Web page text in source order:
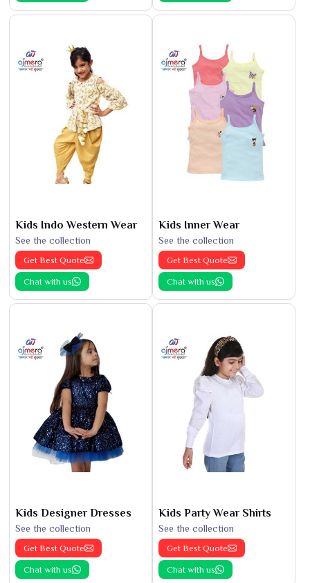
Kids Indo Western Wear
See the collection
Get Best Quote
Chat with us
Kids Inner Wear
See the collection
Get Best Quote
Chat with us
Kids Designer Dresses
See the collection
Get Best Quote
Chat with us
Kids Party Wear Shirts
See the collection
Get Best Quote
Chat with us